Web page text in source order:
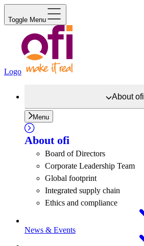
Toggle Menu
Logo
Aboutofi
Menu
About ofi
Board of Directors
Corporate Leadership Team
Global footprint
Integrated supply chain
Ethics and compliance
News & Events